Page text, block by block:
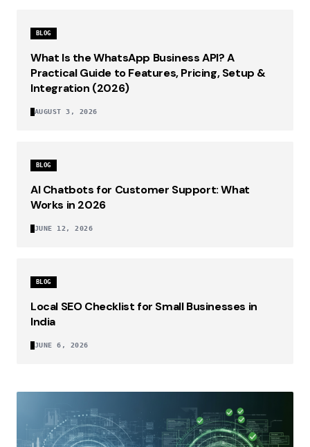
BLOG
What Is the WhatsApp Business API? A
Practical Guide to Features, Pricing, Setup &
Integration (2026)
AUGUST 3, 2026
BLOG
AI Chatbots for Customer Support: What
Works in 2026
JUNE 12, 2026
BLOG
Local SEO Checklist for Small Businesses in
India
JUNE 6, 2026